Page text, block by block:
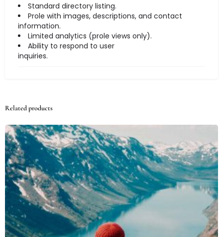
Standard directory listing.
Prole with images, descriptions, and contact
information.
Limited analytics (prole views only).
Ability to respond to user
inquiries.
Related products